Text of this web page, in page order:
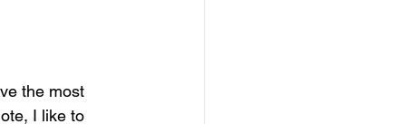
the most
I like to